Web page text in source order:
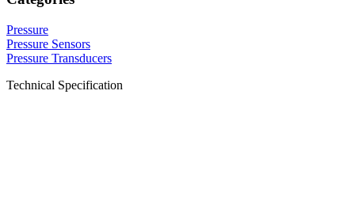
Pressure
Pressure Sensors
Pressure Transducers
Technical Specification